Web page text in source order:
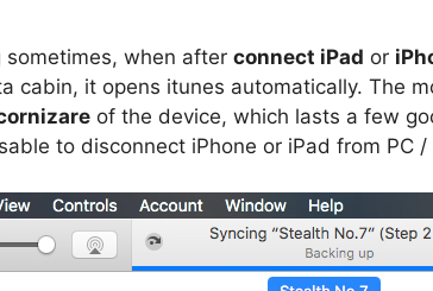
sometimes, when after connect iPad or
cabin, it opens itunes automatically. The
of the device, which lasts a few
to disconnect iPhone or iPad from PC /